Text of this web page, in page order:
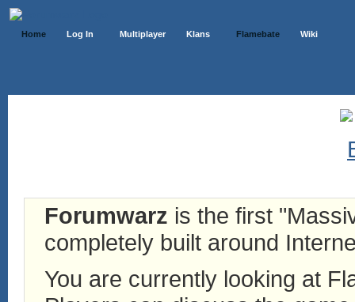
Home Log In Multiplayer Klans Flamebate Wiki
Forumwarz is the first
completely built around
You are currently looking at